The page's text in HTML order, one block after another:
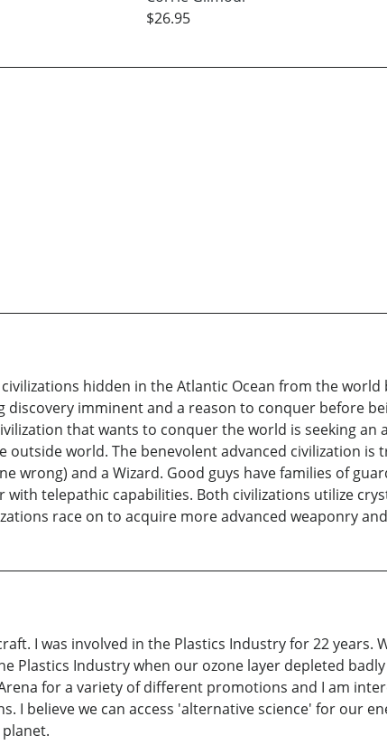
$26.95
hidden in the Atlantic Ocean from the
discovery imminent and a reason to conquer before
that wants to conquer the world is seeking
world. The benevolent advanced civilization
wrong) and a Wizard. Good guys have families of
with telepathic capabilities. Both civilizations utilize
race on to acquire more advanced weaponry
I was involved in the Plastics Industry for 22
Plastics Industry when our ozone layer depleted
for a variety of different promotions and I am
I believe we can access 'alternative science' for our